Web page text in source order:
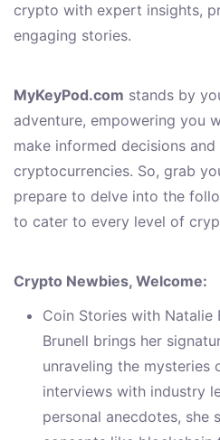
crypto with expert insights,
engaging stories.
MyKeyPod.com stands by
adventure, empowering you
make informed decisions
cryptocurrencies. So, grab
prepare to delve into the
to cater to every level of
Crypto Newbies, Welcome:
Coin Stories with Natalie
Brunell brings her
unraveling the mysteries
interviews with industry
personal anecdotes, she